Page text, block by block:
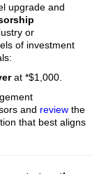
upgrade and
or
of investment
at *$1,000.
and review the
that best aligns